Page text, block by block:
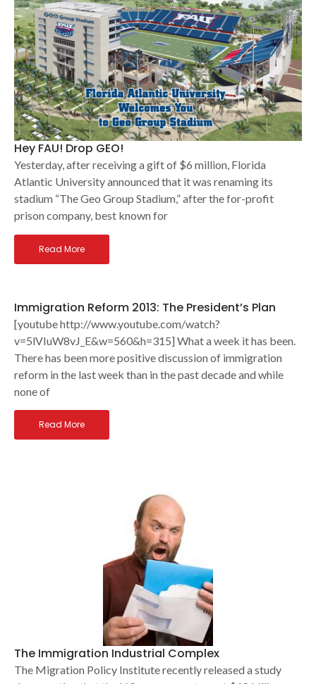
Hey FAU! Drop GEO!
Yesterday, after receiving a gift of $6 million, Florida
Atlantic University announced that it was renaming its
stadium “The Geo Group Stadium,” after the for-profit
prison company, best known for
Read More
Immigration Reform 2013: The President’s Plan
[youtube http://www.youtube.com/watch?
v=5lVIuW8vJ_E&w=560&h=315] What a week it has been.
There has been more positive discussion of immigration
reform in the last week than in the past decade and while
none of
Read More
The Immigration Industrial Complex
The Migration Policy Institute recently released a study